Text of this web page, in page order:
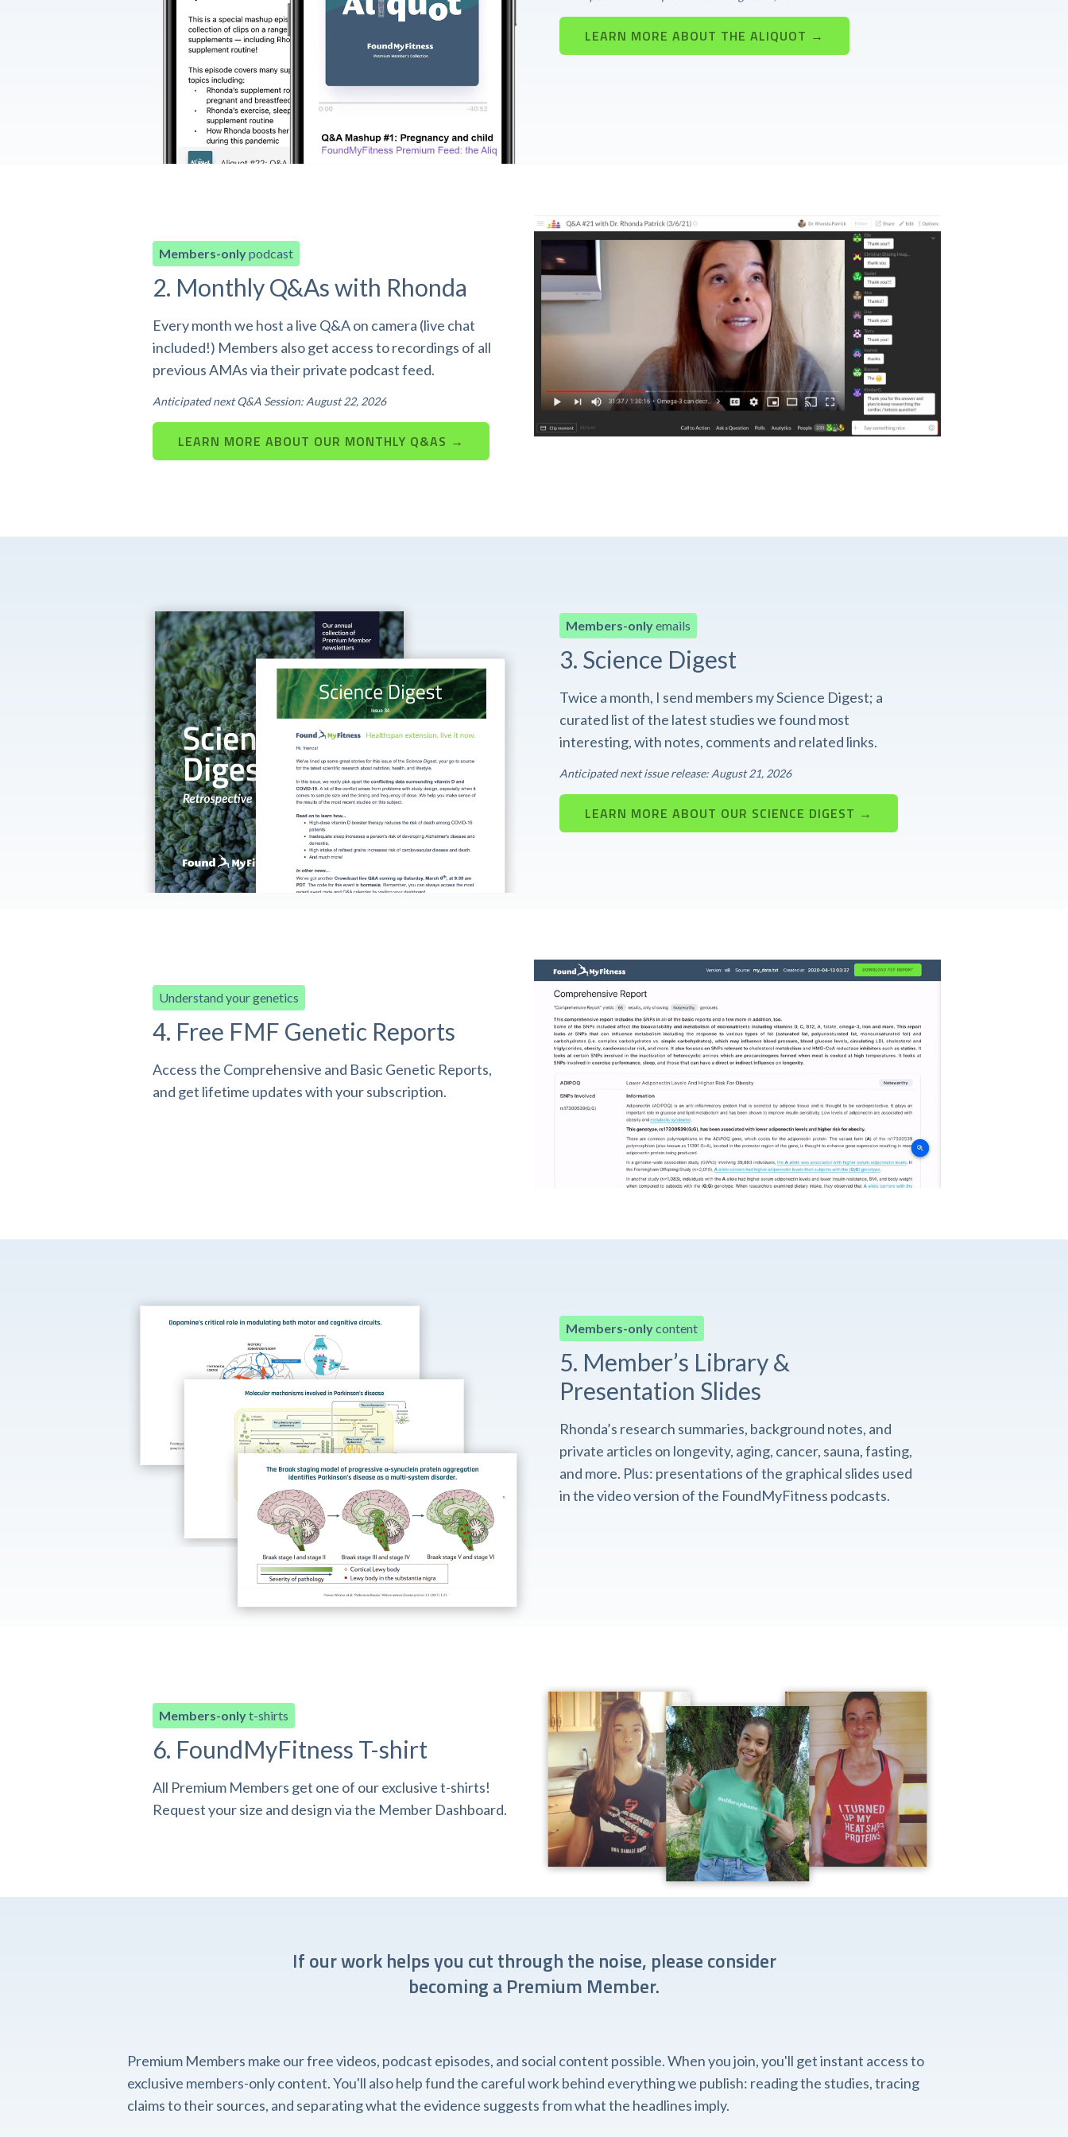
LEARN MORE ABOUT THE ALIQUOT →
Members-onlypodcast
2. Monthly Q&As with Rhonda
Every month we host a live Q&A on camera (live chat
included!) Members also get access to recordings of all
previous AMAs via their private podcast feed.
Anticipated next Q&A Session: August 22, 2026
LEARN MORE ABOUT OUR MONTHLY Q&AS →
Members-onlyemails
3. Science Digest
Twice a month, I send members my Science Digest; a
curated list of the latest studies we found most
interesting, with notes, comments and related links.
Anticipated next issue release: August 21, 2026
LEARN MORE ABOUT OUR SCIENCE DIGEST →
Understand your genetics
4. Free FMF Genetic Reports
Access the Comprehensive and Basic Genetic Reports,
and get lifetime updates with your subscription.
Members-onlycontent
5. Member’s Library &
Presentation Slides
Rhonda’s research summaries, background notes, and
private articles on longevity, aging, cancer, sauna, fasting,
and more. Plus: presentations of the graphical slides used
in the video version of the FoundMyFitness podcasts.
Members-onlyt-shirts
6. FoundMyFitness T-shirt
All Premium Members get one of our exclusive t-shirts!
Request your size and design via the Member Dashboard.
If our work helps you cut through the noise, please consider
becoming a Premium Member.
Premium Members make our free videos, podcast episodes, and social content possible. When you join, you'll get instant access to
exclusive members-only content. You'll also help fund the careful work behind everything we publish: reading the studies, tracing
claims to their sources, and separating what the evidence suggests from what the headlines imply.